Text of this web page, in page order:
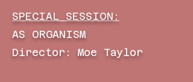
SPECIAL SESSION:
AS ORGANISM
Director: Moe Taylor